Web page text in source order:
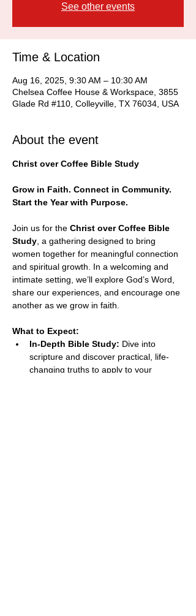
See other events
Time & Location
Aug 16, 2025, 9:30 AM – 10:30 AM
Chelsea Coffee House & Workspace, 3855
Glade Rd #110, Colleyville, TX 76034, USA
About the event
Christ over Coffee Bible Study
Grow in Faith. Connect in Community.
Start the Year with Purpose.
Join us for the Christ over Coffee Bible
Study , a gathering designed to bring
women together for meaningful connection
and spiritual growth. In a welcoming and
intimate setting, we’ll explore God’s Word,
share our experiences, and encourage one
another as we grow in faith.
What to Expect:
In-Depth Bible Study: Dive into
scripture and discover practical, life-
changing truths to apply to your